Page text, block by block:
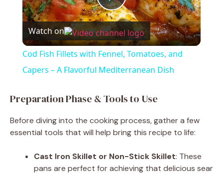
P
l
a
y
V
i
Watch on
Cod Fish Fillets with Fennel, Tomatoes, and
Capers – A Flavorful Mediterranean Dish
Preparation Phase & Tools to Use
Before diving into the cooking process, gather a few
essential tools that will help bring this recipe to life:
Cast Iron Skillet or Non-Stick Skillet: These
pans are perfect for achieving that delicious sear